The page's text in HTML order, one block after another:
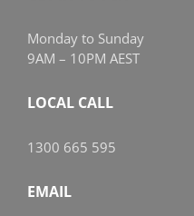
Monday to Sunday
9AM – 10PM AEST
LOCAL CALL
1300 665 595
EMAIL